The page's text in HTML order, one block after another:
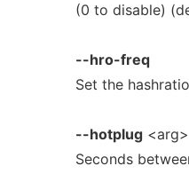
(0 to disable)
--hro-freq
Set the
--hotplug<arg>
Seconds